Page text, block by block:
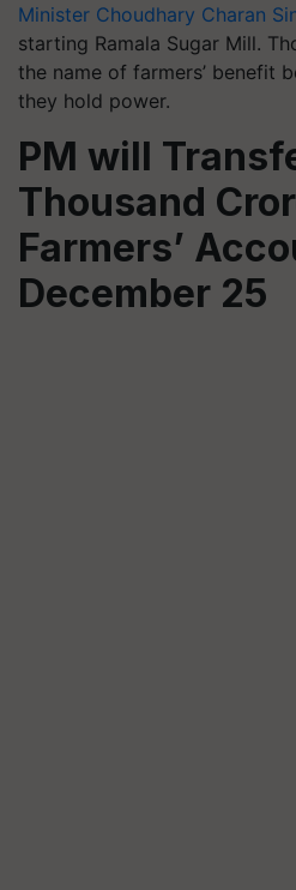
Minister Choudhary Charan
starting Ramala Sugar Mill.
the name of farmers’ benefit
they hold power.
PM will
Thousand
Farmers’
December 25